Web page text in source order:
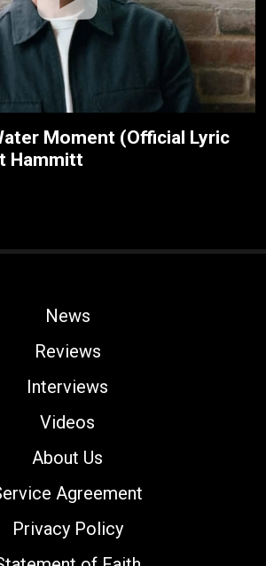
Moment (Official Lyric
Hammitt
News
Reviews
Interviews
Videos
About Us
Agreement
Privacy Policy